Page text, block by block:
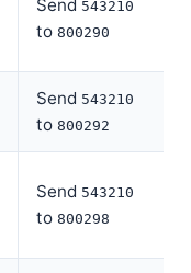
Send 543210
to 800290
Send 543210
to 800292
Send 543210
to 800298